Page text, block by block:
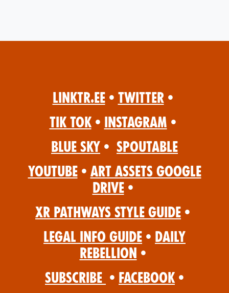
Linktr.ee • Twitter •
Tik Tok • Instagram •
Blue Sky • Spoutable
YouTube • Art Assets Google
Drive •
XR Pathways Style Guide •
Legal Info Guide • Daily
Rebellion •
Subscribe • Facebook •